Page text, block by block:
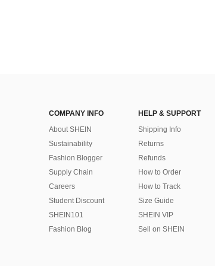
COMPANY INFO
About SHEIN
Sustainability
Fashion Blogger
Supply Chain
Careers
Student Discount
SHEIN101
Fashion Blog
HELP & SUPPORT
Shipping Info
Returns
Refunds
How to Order
How to Track
Size Guide
SHEIN VIP
Sell on SHEIN